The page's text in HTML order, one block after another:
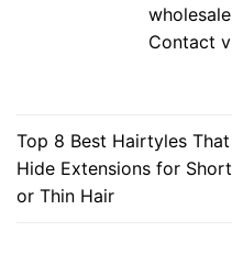
Contact
Top 8 Best Hairtyles That
Hide Extensions for Short
or Thin Hair